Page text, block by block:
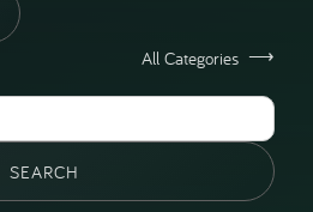
All Categories